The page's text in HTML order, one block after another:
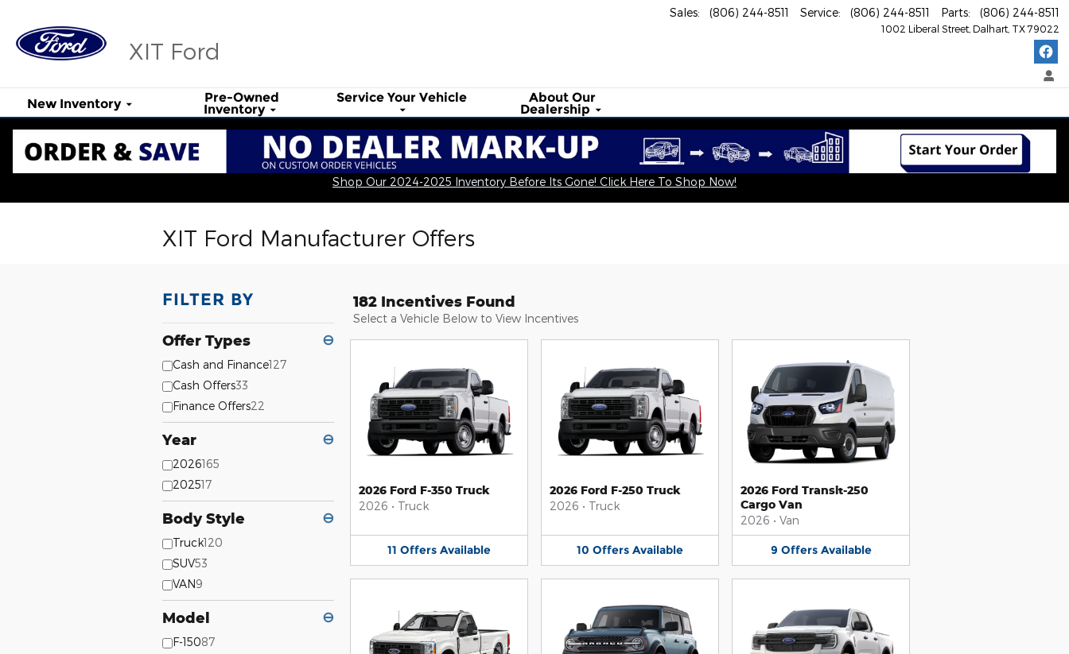
XIT Ford
1002 Liberal Street Dalhart TX 79022
Sales: (806) 244-8511 Service: (806) 244-8511 Parts: (806) 244-8511
New Inventory Pre-Owned
Inventory
Service YourVehicle AboutOur
Dealership
Shop Our 2024-2025 Inventory Before Its Gone! Click Here To Shop Now!
XIT Ford Manufacturer Offers
FILTER BY
Offer Types ⊖
Cash and Finance127
Cash Offers33
Finance Offers22
Year ⊖
2026165
202517
Body Style ⊖
Truck120
SUV53
VAN9
Model ⊖
F-15087
182 Incentives Found
Select a Vehicle Below to View Incentives
2026 Ford F-350 Truck
2026 • Truck
11 Offers Available
2026 Ford F-250 Truck
2026 • Truck
10 Offers Available
2026 Ford Transit-250
Cargo Van
2026 • Van
9 Offers Available